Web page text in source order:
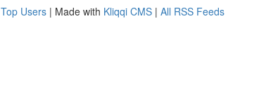
Top Users | Made with Kliqqi CMS | All RSS Feeds